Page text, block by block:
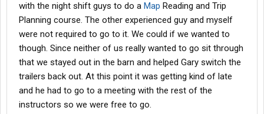
with the night shift guys to do a Map Reading and Trip
Planning course. The other experienced guy and myself
were not required to go to it. We could if we wanted to
though. Since neither of us really wanted to go sit through
that we stayed out in the barn and helped Gary switch the
trailers back out. At this point it was getting kind of late
and he had to go to a meeting with the rest of the
instructors so we were free to go.